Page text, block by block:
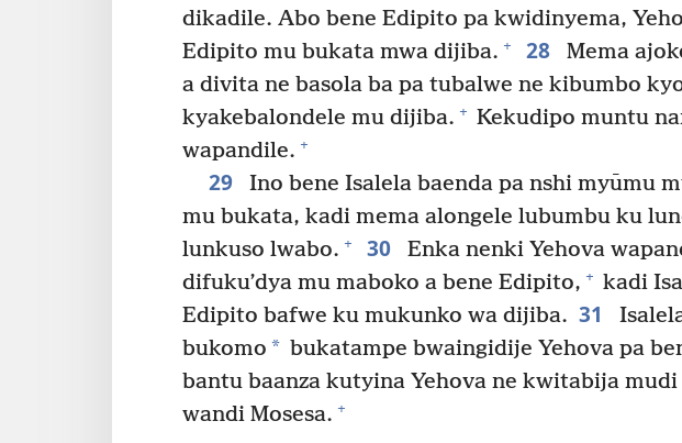
dikadile. Abo bene Edipito pa kwidinyema,
Edipito mu bukata mwa dijiba. + 28
Mema
a divita ne basola ba pa tubalwe ne kibumbo
kyakebalondele mu dijiba. + Kekudipo muntu
wapandile. +
29 Ino bene Isalela baenda pa nshi myūmu
mu bukata, kadi mema alongele lubumbu ku
lunkuso lwabo. + 30
Enka nenki Yehova
difuku’dya mu maboko a bene Edipito, + kadi
Edipito bafwe ku mukunko wa dijiba. 31
bukomo * bukatampe bwaingidije Yehova pa
bantu baanza kutyina Yehova ne kwitabija
wandi Mosesa. +